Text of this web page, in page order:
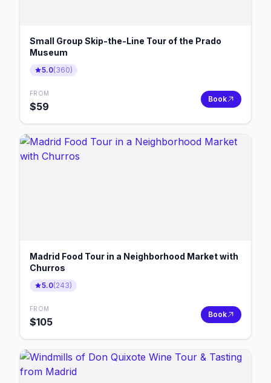
Small Group Skip-the-Line Tour of the Prado
Museum
5.0(360)
FROM
$59
Book
Madrid Food Tour in a Neighborhood Market with
Churros
5.0(243)
FROM
$105
Book